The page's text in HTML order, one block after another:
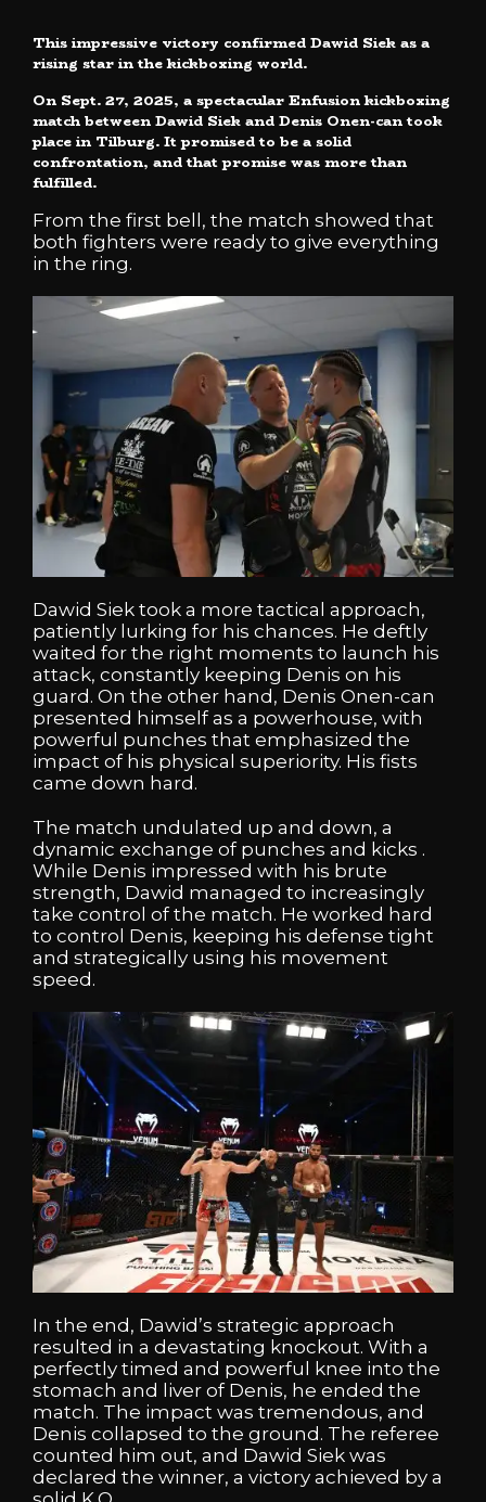
This impressive victory confirmed Dawid Siek as a
rising star in the kickboxing world.
On Sept. 27, 2025, a spectacular Enfusion kickboxing
match between Dawid Siek and Denis Onen-can took
place in Tilburg. It promised to be a solid
confrontation, and that promise was more than
fulfilled.
From the first bell, the match showed that
both fighters were ready to give everything
in the ring.
Dawid Siek took a more tactical approach,
patiently lurking for his chances. He deftly
waited for the right moments to launch his
attack, constantly keeping Denis on his
guard. On the other hand, Denis Onen-can
presented himself as a powerhouse, with
powerful punches that emphasized the
impact of his physical superiority. His fists
came down hard.
The match undulated up and down, a
dynamic exchange of punches and kicks .
While Denis impressed with his brute
strength, Dawid managed to increasingly
take control of the match. He worked hard
to control Denis, keeping his defense tight
and strategically using his movement
speed.
In the end, Dawid’s strategic approach
resulted in a devastating knockout. With a
perfectly timed and powerful knee into the
stomach and liver of Denis, he ended the
match. The impact was tremendous, and
Denis collapsed to the ground. The referee
counted him out, and Dawid Siek was
declared the winner, a victory achieved by a